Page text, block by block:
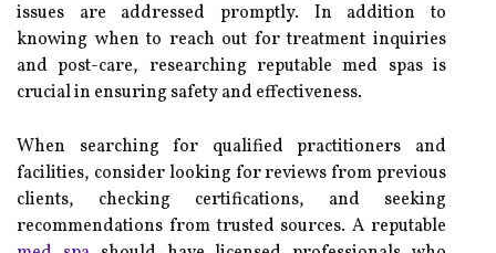
issues are addressed promptly. In addition to
knowing when to reach out for treatment inquiries
and post-care, researching reputable med spas is
crucial in ensuring safety and effectiveness.
When searching for qualified practitioners and
facilities, consider looking for reviews from previous
clients, checking certifications, and seeking
recommendations from trusted sources. A reputable